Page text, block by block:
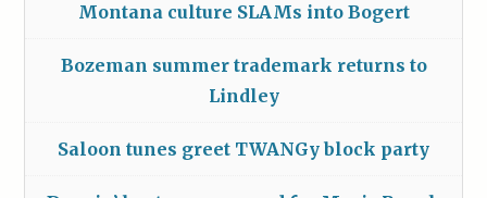
Montana culture SLAMs into Bogert
Bozeman summer trademark returns to
Lindley
Saloon tunes greet TWANGy block party